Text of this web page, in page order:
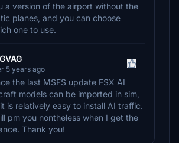
a version of the airport without the
planes, and you can choose
one to use.
5 years ago
the last MSFS update FSX AI
models can be imported in sim,
is relatively easy to install AI traffic.
pm you nontheless when I get the
Thank you!